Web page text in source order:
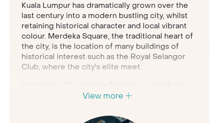
Kuala Lumpur has dramatically grown over the
last century into a modern bustling city, whilst
retaining historical character and local vibrant
colour. Merdeka Square, the traditional heart of
the city, is the location of many buildings of
historical interest such as the Royal Selangor
Club, where the city's elite meet.
itself, where the tallest building in the world, the
and entertainment and luxury hotels all add a
View more